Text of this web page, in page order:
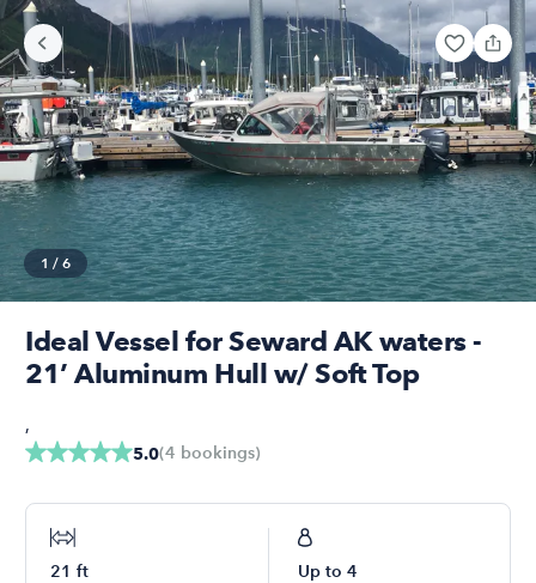
1 / 6
Ideal Vessel for Seward AK waters -
21’ Aluminum Hull w/ Soft Top
5.0(4 bookings)
,
21 ft Up to 4